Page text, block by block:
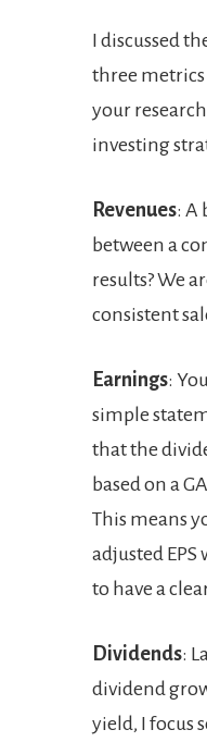
I discussed
three
your
investing
Revenues: A
between a
results? We
consistent
Earnings:
simple
that the
based on a
This means
adjusted
to have a
Dividends:
dividend
yield, I focus